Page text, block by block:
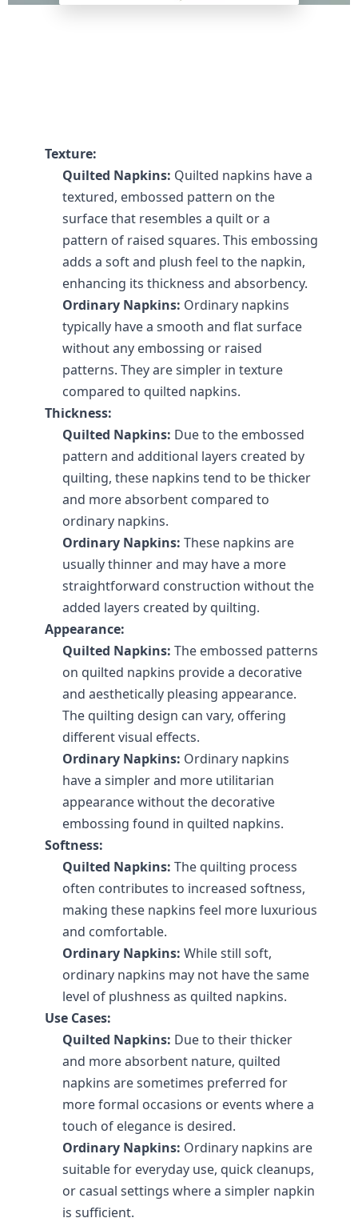
Texture:
Quilted Napkins: Quilted napkins have a
textured, embossed pattern on the
surface that resembles a quilt or a
pattern of raised squares. This embossing
adds a soft and plush feel to the napkin,
enhancing its thickness and absorbency.
Ordinary Napkins: Ordinary napkins
typically have a smooth and flat surface
without any embossing or raised
patterns. They are simpler in texture
compared to quilted napkins.
Thickness:
Quilted Napkins: Due to the embossed
pattern and additional layers created by
quilting, these napkins tend to be thicker
and more absorbent compared to
ordinary napkins.
Ordinary Napkins: These napkins are
usually thinner and may have a more
straightforward construction without the
added layers created by quilting.
Appearance:
Quilted Napkins: The embossed patterns
on quilted napkins provide a decorative
and aesthetically pleasing appearance.
The quilting design can vary, offering
different visual effects.
Ordinary Napkins: Ordinary napkins
have a simpler and more utilitarian
appearance without the decorative
embossing found in quilted napkins.
Softness:
Quilted Napkins: The quilting process
often contributes to increased softness,
making these napkins feel more luxurious
and comfortable.
Ordinary Napkins: While still soft,
ordinary napkins may not have the same
level of plushness as quilted napkins.
Use Cases:
Quilted Napkins: Due to their thicker
and more absorbent nature, quilted
napkins are sometimes preferred for
more formal occasions or events where a
touch of elegance is desired.
Ordinary Napkins: Ordinary napkins are
suitable for everyday use, quick cleanups,
or casual settings where a simpler napkin
is sufficient.